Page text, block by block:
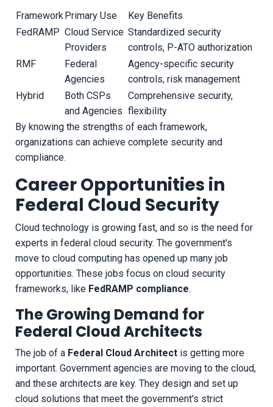
Framework Primary Use
Key Benefits
FedRAMP Cloud Service
Providers
Standardized security
controls, P-ATO authorization
RMF
Federal
Agencies
Agency-specific security
controls, risk management
Hybrid
Both CSPs
and Agencies
Comprehensive security,
flexibility
By knowing the strengths of each framework,
organizations can achieve complete security and
compliance.
Career Opportunities in
Federal Cloud Security
Cloud technology is growing fast, and so is the need for
experts in federal cloud security. The government's
move to cloud computing has opened up many job
opportunities. These jobs focus on cloud security
frameworks, like FedRAMP compliance.
The Growing Demand for
Federal Cloud Architects
The job of a Federal Cloud Architect is getting more
important. Government agencies are moving to the cloud,
and these architects are key. They design and set up
cloud solutions that meet the government's strict